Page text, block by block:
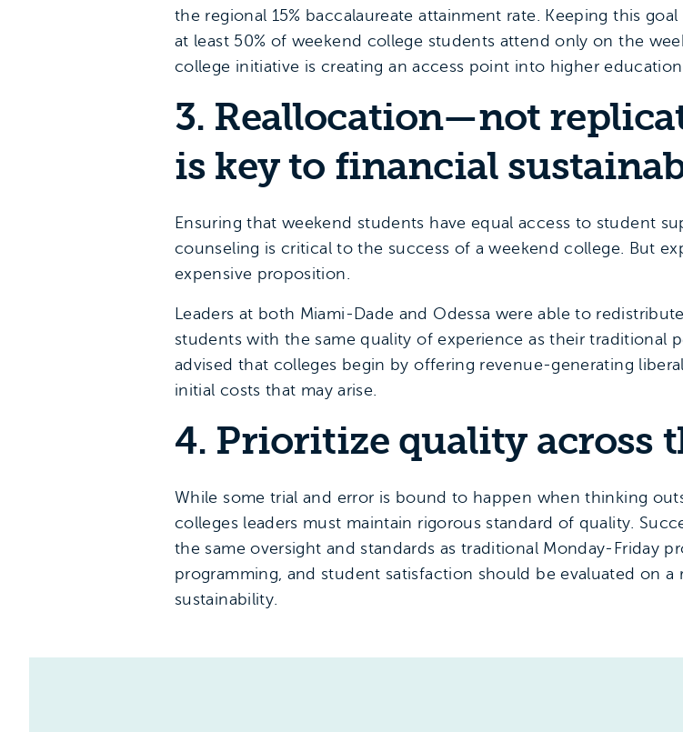
the regional 15% baccalaureate attainment rate. Keeping this
at least 50% of weekend college students attend only on the
college initiative is creating an access point into higher
3. Reallocation—not
is key to financial
Ensuring that weekend students have equal access to student
counseling is critical to the success of a weekend college. But
expensive proposition.
Leaders at both Miami-Dade and Odessa were able to
students with the same quality of experience as their traditional
advised that colleges begin by offering revenue-generating
initial costs that may arise.
4. Prioritize quality across
While some trial and error is bound to happen when thinking
colleges leaders must maintain rigorous standard of quality.
the same oversight and standards as traditional Monday-Friday
programming, and student satisfaction should be evaluated on a
sustainability.